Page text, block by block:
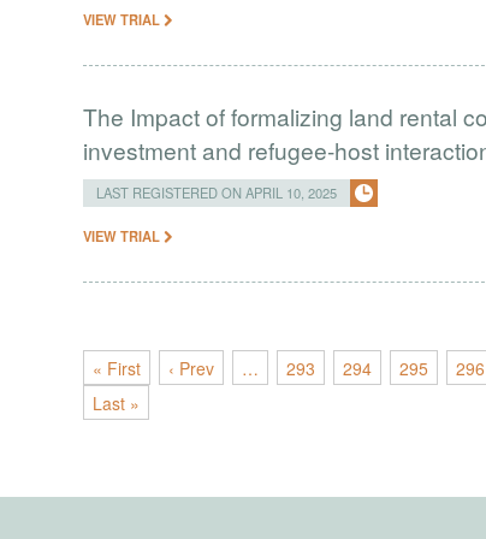
VIEW TRIAL
The Impact of formalizing land rental
investment and refugee-host
LAST REGISTERED ON APRIL 10, 2025
VIEW TRIAL
« First ‹ Prev … 293 294 295 296
Last »